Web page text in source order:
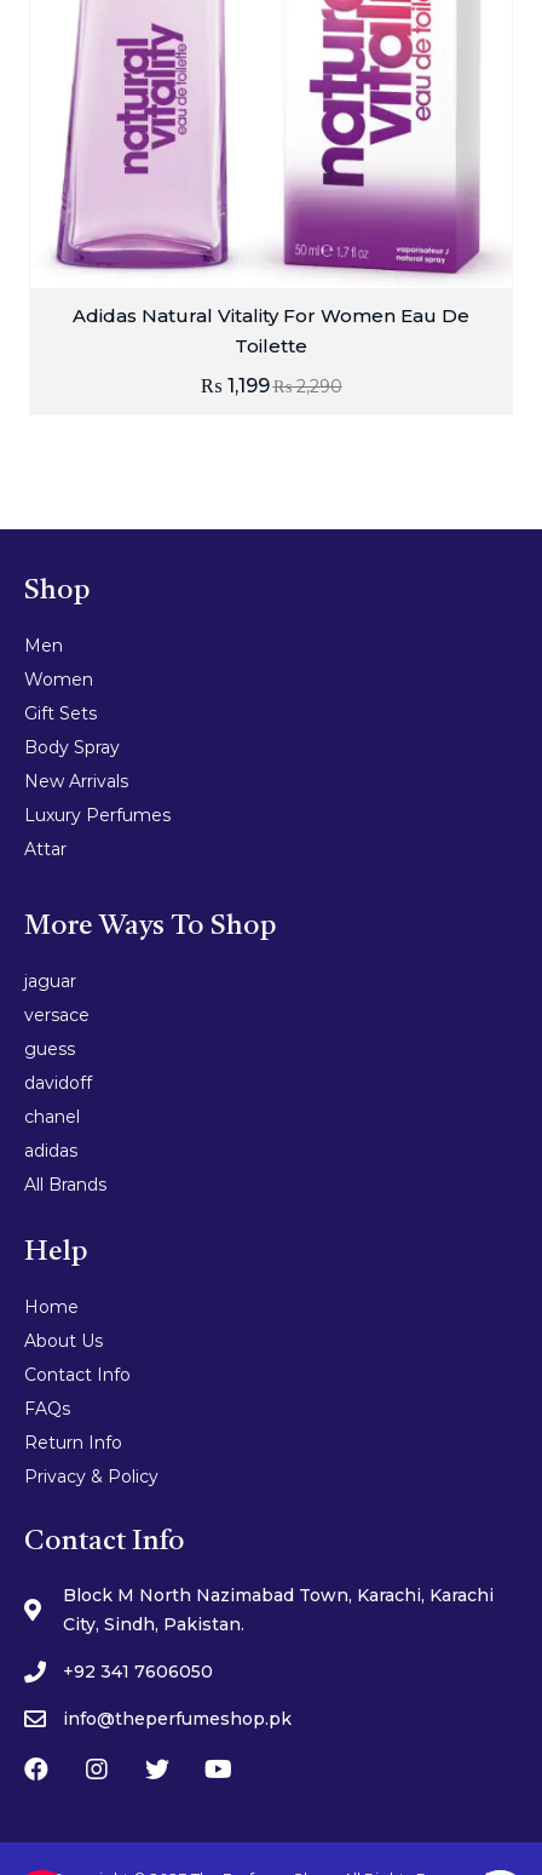
Adidas Natural Vitality For Women Eau De
Toilette
₨2,290
₨ 1,199
Shop
Men
Women
Gift Sets
Body Spray
New Arrivals
Luxury Perfumes
Attar
More Ways To Shop
jaguar
versace
guess
davidoff
chanel
adidas
All Brands
Help
Home
About Us
Contact Info
FAQs
Return Info
Privacy & Policy
Contact Info
Block M North Nazimabad Town, Karachi, Karachi
City, Sindh, Pakistan.
+92 341 7606050
info@theperfumeshop.pk